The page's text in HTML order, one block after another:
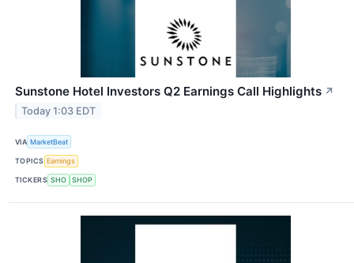
Sunstone Hotel Investors Q2 Earnings Call Highlights ↗
Today 1:03 EDT
VIA MarketBeat
TOPICS Earnings
TICKERS SHO SHOP